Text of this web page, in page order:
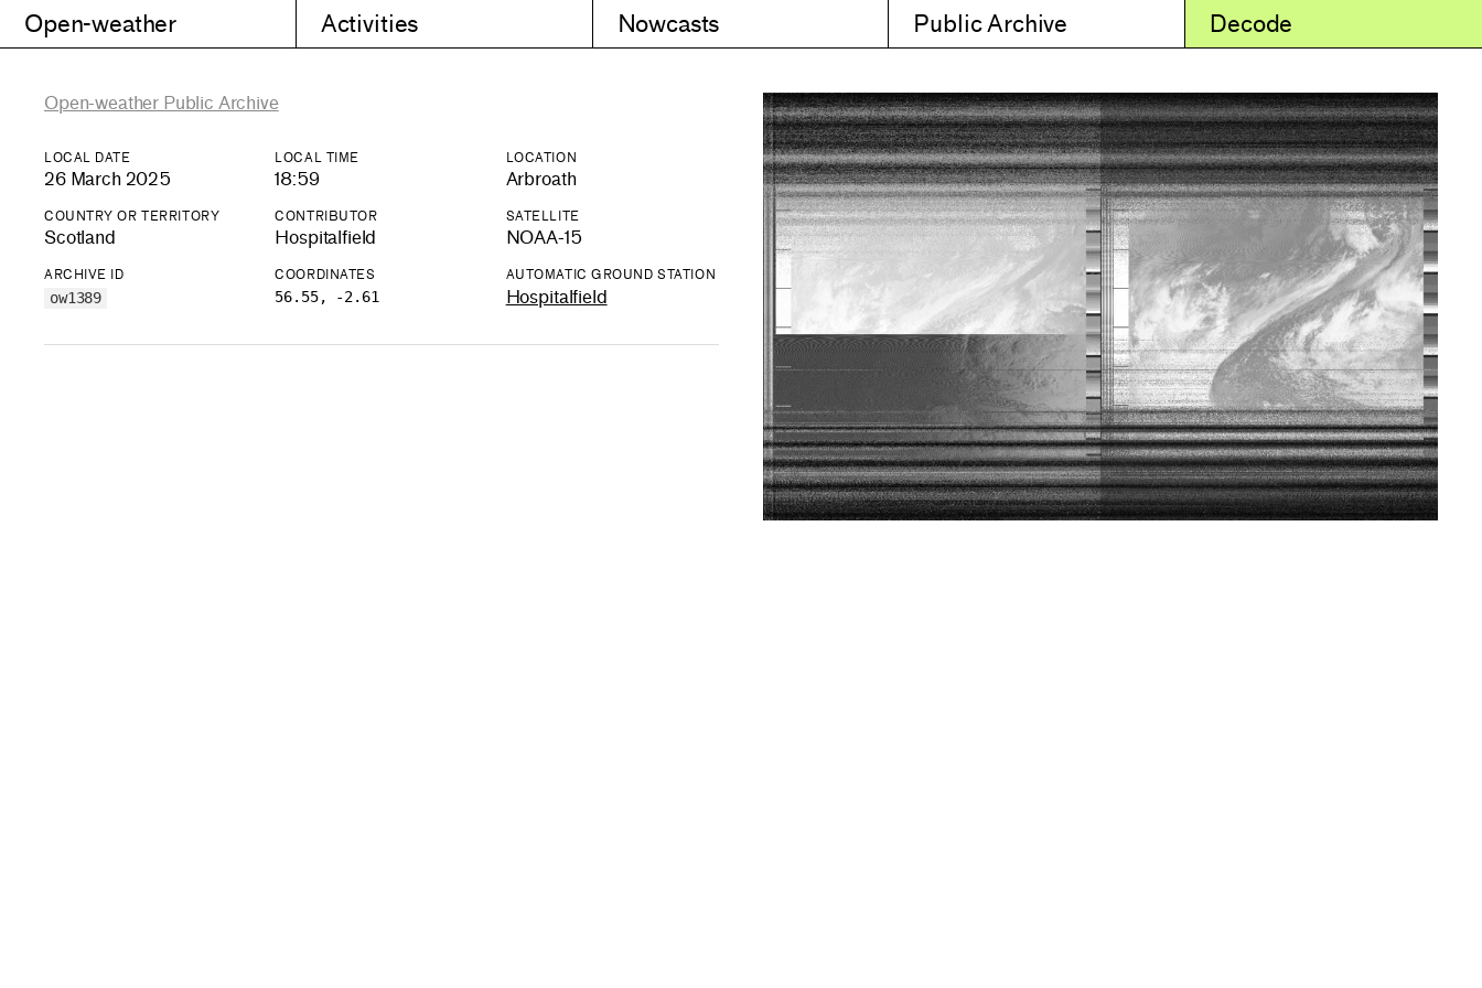
Open-weather Activities Nowcasts Public Archive Decode
Open-weather Public Archive
LOCAL DATE
26 March 2025
LOCAL TIME
18:59
LOCATION
Arbroath
COUNTRY OR TERRITORY
Scotland
CONTRIBUTOR
Hospitalfield
SATELLITE
NOAA-15
ARCHIVE ID
ow1389
COORDINATES
56.55, -2.61
AUTOMATIC GROUND STATION
Hospitalfield